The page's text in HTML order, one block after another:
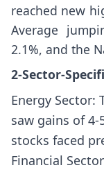
reached new
Average
2.1%, and the
2-Sector-
Energy Sector:
saw gains of
stocks faced
Financial